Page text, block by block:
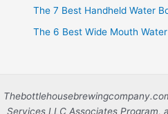
The 7 Best Handheld Water
The 6 Best Wide Mouth
Services LLC Associates Program,